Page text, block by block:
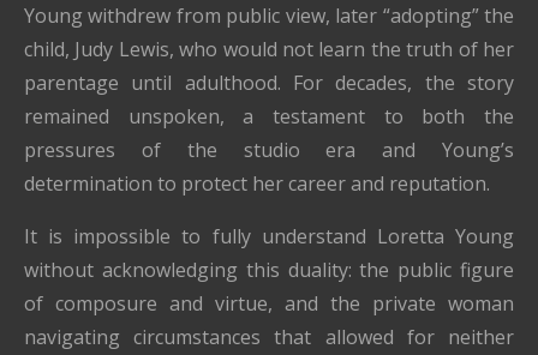
Young withdrew from public view, later “adopting” the
child, Judy Lewis, who would not learn the truth of her
parentage until adulthood. For decades, the story
remained unspoken, a testament to both the
pressures of the studio era and Young’s
determination to protect her career and reputation.
It is impossible to fully understand Loretta Young
without acknowledging this duality: the public figure
of composure and virtue, and the private woman
navigating circumstances that allowed for neither